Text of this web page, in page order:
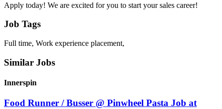
Apply today! We are excited for you to start your sales career!
Job Tags
Full time, Work experience placement,
Similar Jobs
Innerspin
Food Runner / Busser @ Pinwheel Pasta Job at